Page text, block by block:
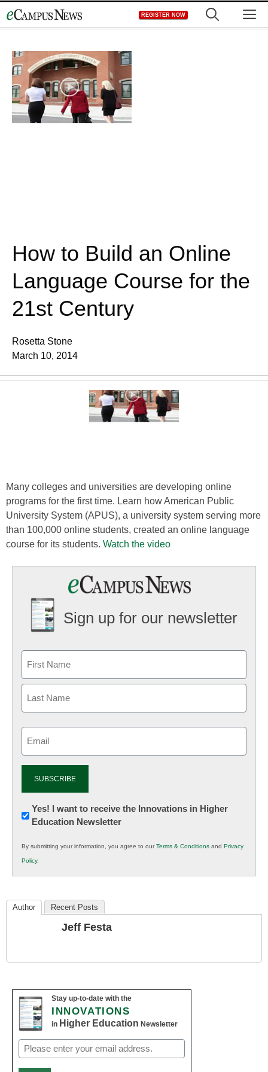
to
REGISTER NOW
How to Build an Online
Language Course for the
21st Century
Rosetta Stone
March 10, 2014
Many colleges and universities are developing online
programs for the first time. Learn how American Public
University System (APUS), a university system serving more
than 100,000 online students, created an online language
course for its students. Watch the video
Sign up for our newsletter
Newsletter:
Innovations
K12
Education
Yes! I want to receive the Innovations in Higher
Education Newsletter
By submitting your information, you agree to ourTerms & Conditions and Privacy
Policy.
Author Recent Posts
Jeff Festa
Stay up-to-date with the
INNOVATIONS
in Higher Education Newsletter
Email
(Required)